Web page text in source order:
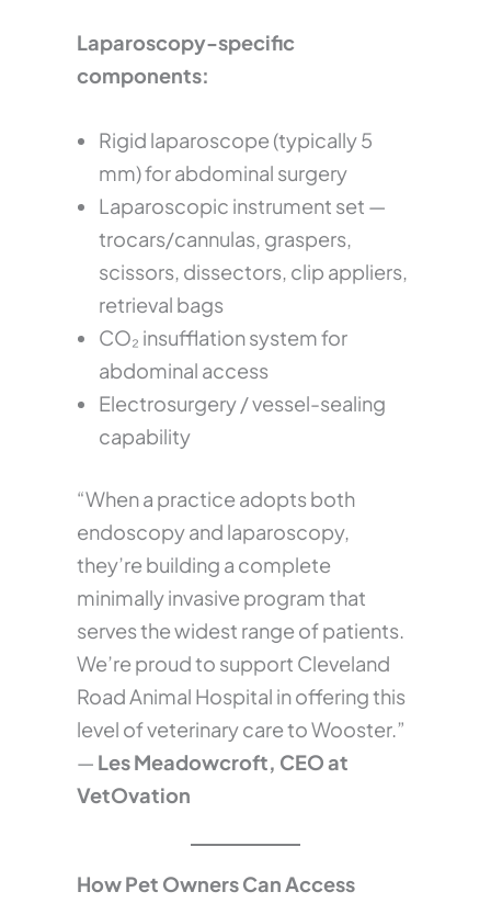
Laparoscopy-specific
components:
Rigid laparoscope (typically 5
mm) for abdominal surgery
Laparoscopic instrument set —
trocars/cannulas, graspers,
scissors, dissectors, clip appliers,
retrieval bags
CO₂ insufflation system for
abdominal access
Electrosurgery / vessel-sealing
capability
“When a practice adopts both
endoscopy and laparoscopy,
they’re building a complete
minimally invasive program that
serves the widest range of patients.
We’re proud to support Cleveland
Road Animal Hospital in offering this
level of veterinary care to Wooster.”
— Les Meadowcroft, CEO at
VetOvation
How Pet Owners Can Access